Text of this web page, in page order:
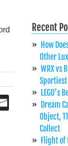
Recent
How
Other
WRX vs
LEGO’s
Dream
Object,
Collect
Flight of